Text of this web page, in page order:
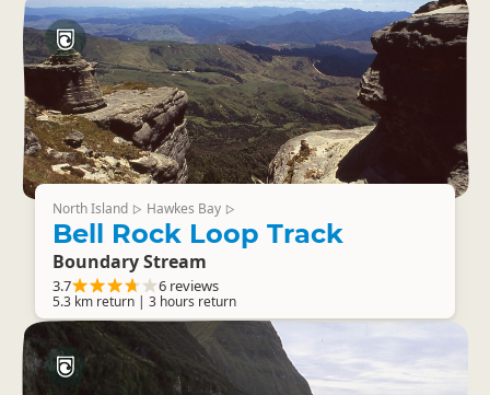
North Island ▷ Hawkes Bay ▷
Bell Rock Loop Track
Boundary Stream
3.7 6 reviews
5.3 km return | 3 hours return